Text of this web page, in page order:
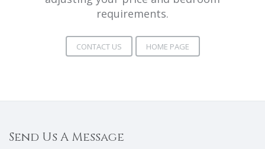
requirements.
CONTACT US HOME PAGE
Send Us A Message